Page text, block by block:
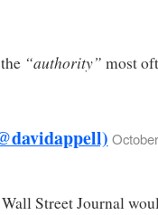
“authority” most
Street Journal